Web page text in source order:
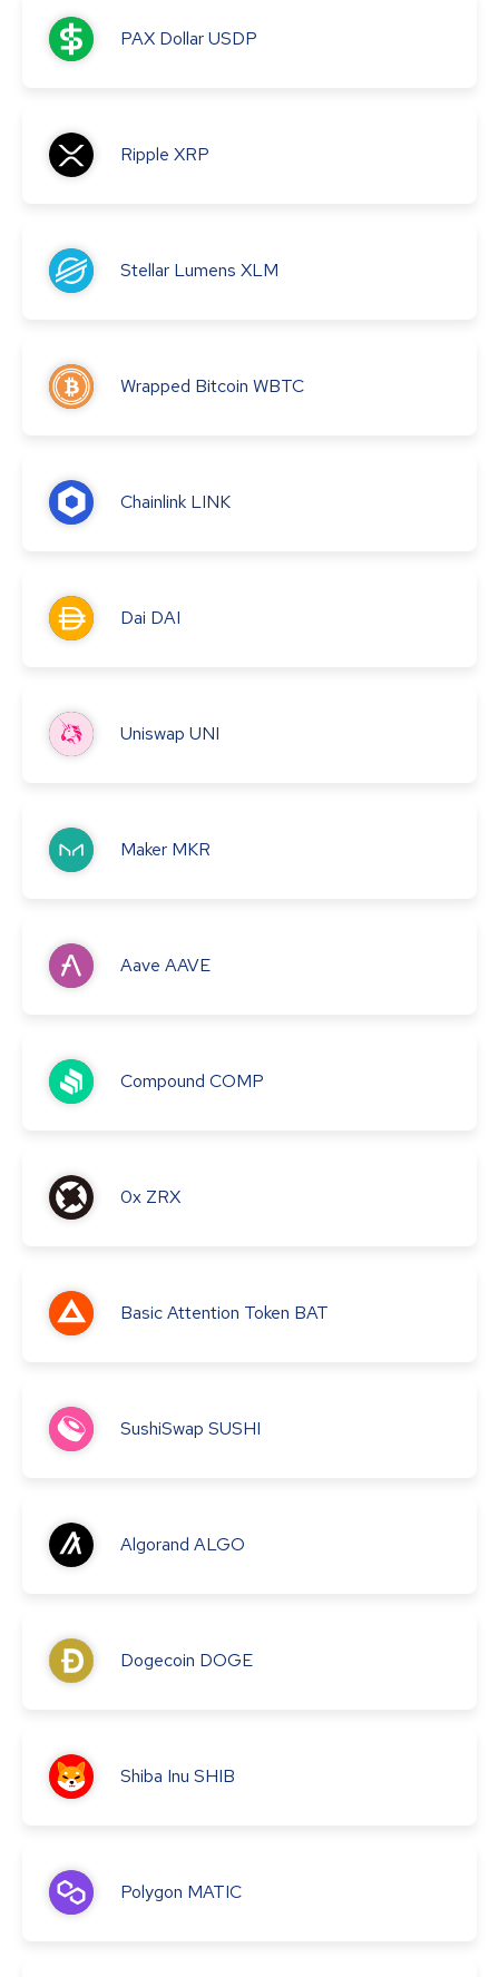
PAX DollarUSDP
Ripple XRP
Stellar Lumens XLM
Wrapped Bitcoin WBTC
Chainlink LINK
Dai DAI
Uniswap UNI
Maker MKR
Aave AAVE
Compound COMP
0x ZRX
Basic Attention Token BAT
SushiSwap SUSHI
Algorand ALGO
Dogecoin DOGE
Shiba Inu SHIB
Polygon MATIC